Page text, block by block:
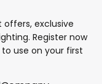
exclusive
Register now
to use on your first